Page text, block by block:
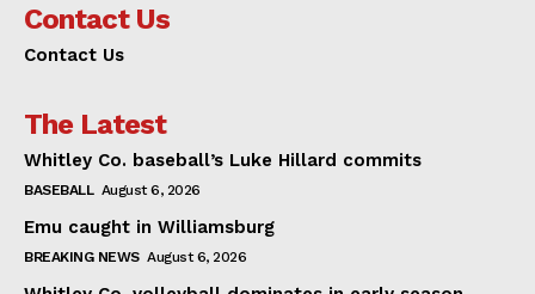
Contact Us
Contact Us
The Latest
Whitley Co. baseball’s Luke Hillard commits
BASEBALL August 6, 2026
Emu caught in Williamsburg
BREAKING NEWS August 6, 2026